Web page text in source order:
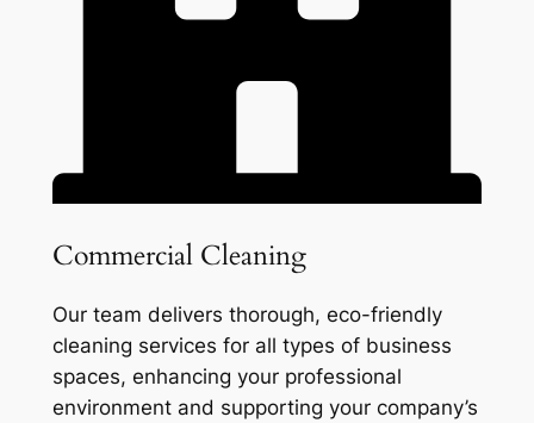
Commercial Cleaning
Our team delivers thorough, eco-friendly
cleaning services for all types of business
spaces, enhancing your professional
environment and supporting your company’s